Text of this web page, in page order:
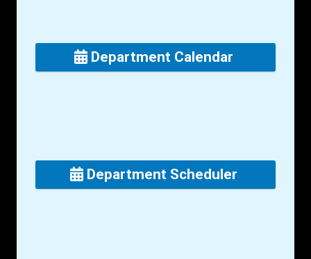
Department Calendar
Department Scheduler